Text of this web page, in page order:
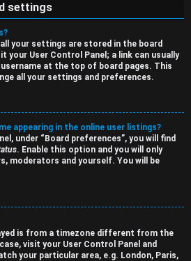
settings
your settings are stored in the board
your User Control Panel; a link can usually
at the top of board pages. This
all your settings and preferences.
appearing in the online user listings?
under “Board preferences”, you will find
. Enable this option and you will only
moderators and yourself. You will be
is from a timezone different from the
visit your User Control Panel and
your particular area, e.g. London, Paris,